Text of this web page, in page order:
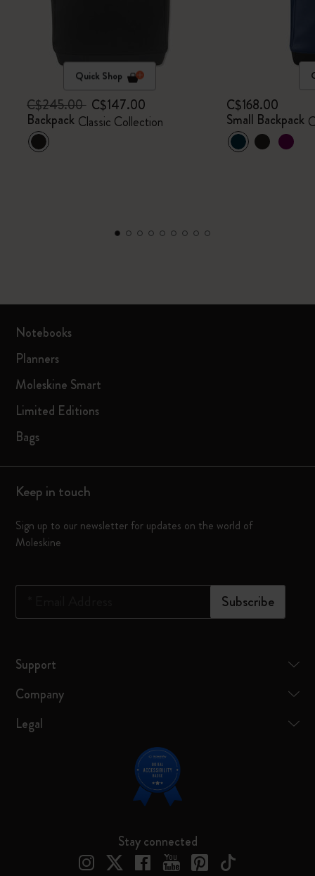
Quick Shop
C$245.00 C$147.00
Backpack Classic Collection
C$168.00
Small Backpack
Notebooks
Planners
Moleskine Smart
Limited Editions
Bags
Keep in touch
Sign up to our newsletter for updates on the world of
Moleskine
Subscribe
Support
Company
Legal
Stay connected